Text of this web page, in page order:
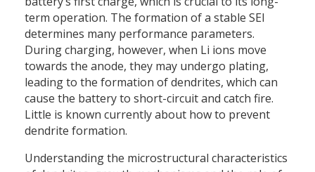
term operation. The formation of a stable SEI
determines many performance parameters.
During charging, however, when Li ions move
towards the anode, they may undergo plating,
leading to the formation of dendrites, which can
cause the battery to short-circuit and catch fire.
Little is known currently about how to prevent
dendrite formation.
Understanding the microstructural characteristics